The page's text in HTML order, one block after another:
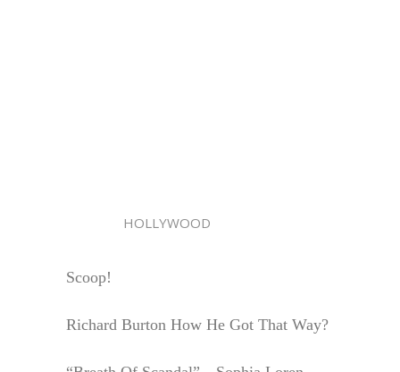
HOLLYWOOD
Scoop!
Richard Burton How He Got That Way?